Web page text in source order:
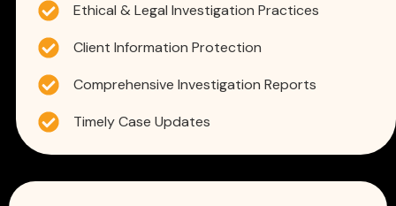
Ethical & Legal Investigation Practices
Client Information Protection
Comprehensive Investigation Reports
Timely Case Updates